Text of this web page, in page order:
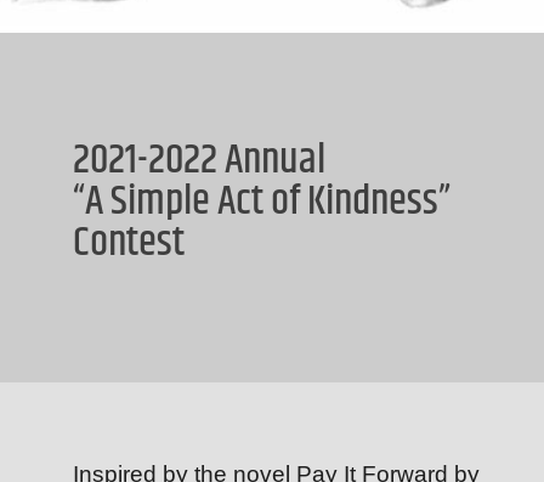
2021-2022 Annual
“A Simple Act of Kindness”
Contest
Inspired by the novel Pay It Forward by